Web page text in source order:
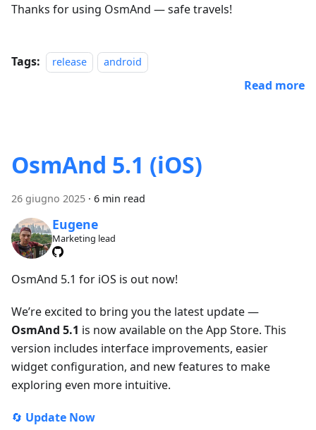
Thanks for using OsmAnd — safe travels!
Tags: release android
Read more
OsmAnd 5.1 (iOS)
26 giugno 2025 · 6 min read
Eugene
Marketing lead
OsmAnd 5.1 for iOS is out now!
We’re excited to bring you the latest update —
OsmAnd 5.1 is now available on the App Store. This
version includes interface improvements, easier
widget configuration, and new features to make
exploring even more intuitive.
🔄 Update Now